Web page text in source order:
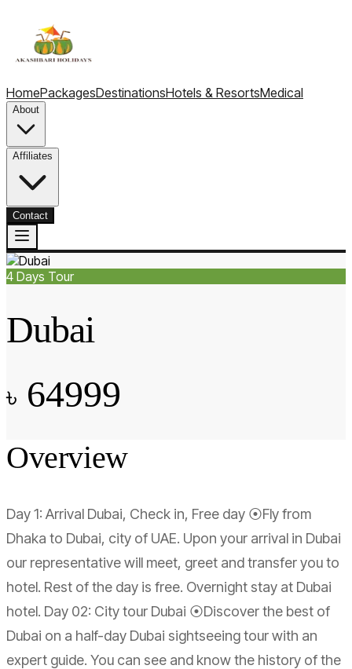
HomePackagesDestinationsHotels & ResortsMedical
About
Affiliates
Contact
4 Days Tour
Dubai
৳ 64999
Overview
Day 1: Arrival Dubai, Check in, Free day ⦿Fly from
Dhaka to Dubai, city of UAE. Upon your arrival in Dubai
our representative will meet, greet and transfer you to
hotel. Rest of the day is free. Overnight stay at Dubai
hotel. Day 02: City tour Dubai ⦿Discover the best of
Dubai on a half-day Dubai sightseeing tour with an
expert guide. You can see and know the history of the